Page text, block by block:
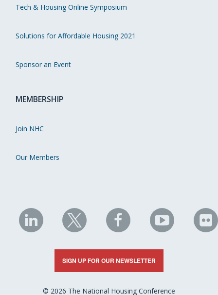
Tech & Housing Online Symposium
Solutions for Affordable Housing 2021
Sponsor an Event
MEMBERSHIP
Join NHC
Our Members
NHC
on
LinkedIn
NHC
on
X
NHC
on
Facebook
NHC
on
YouTube
on
SIGN UP FOR OUR NEWSLETTER
© 2026 The National Housing Conference